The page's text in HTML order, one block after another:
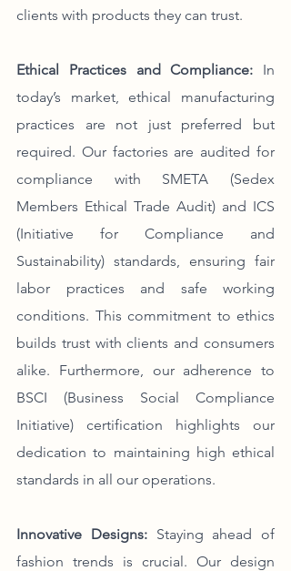
clients with products they can trust.
Ethical Practices and Compliance: In
today’s market, ethical manufacturing
practices are not just preferred but
required. Our factories are audited for
compliance with SMETA (Sedex
Members Ethical Trade Audit) and ICS
(Initiative for Compliance and
Sustainability) standards, ensuring fair
labor practices and safe working
conditions. This commitment to ethics
builds trust with clients and consumers
alike. Furthermore, our adherence to
BSCI (Business Social Compliance
Initiative) certification highlights our
dedication to maintaining high ethical
standards in all our operations.
Innovative Designs: Staying ahead of
fashion trends is crucial. Our design